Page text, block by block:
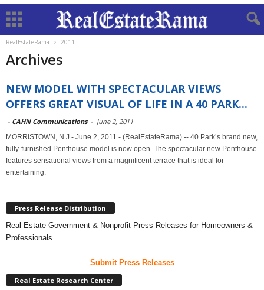
RealEstateRama 2011
Archives
NEW MODEL WITH SPECTACULAR VIEWS
OFFERS GREAT VISUAL OF LIFE IN A 40 PARK...
- CAHN Communications - June 2, 2011
MORRISTOWN, N.J - June 2, 2011 - (RealEstateRama) -- 40 Park’s brand new,
fully-furnished Penthouse model is now open. The spectacular new Penthouse
features sensational views from a magnificent terrace that is ideal for
entertaining.
Press Release Distribution
Real Estate Government & Nonprofit Press Releases for Homeowners &
Professionals
Submit Press Releases
Real Estate Research Center